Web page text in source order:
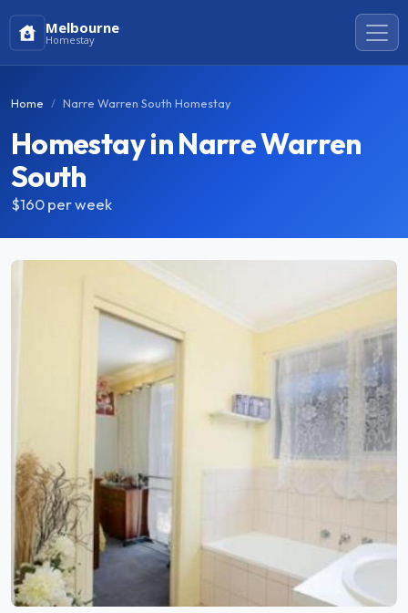
Melbourne
Homestay
Home Narre Warren South Homestay
Homestay in Narre Warren
South
$160per week